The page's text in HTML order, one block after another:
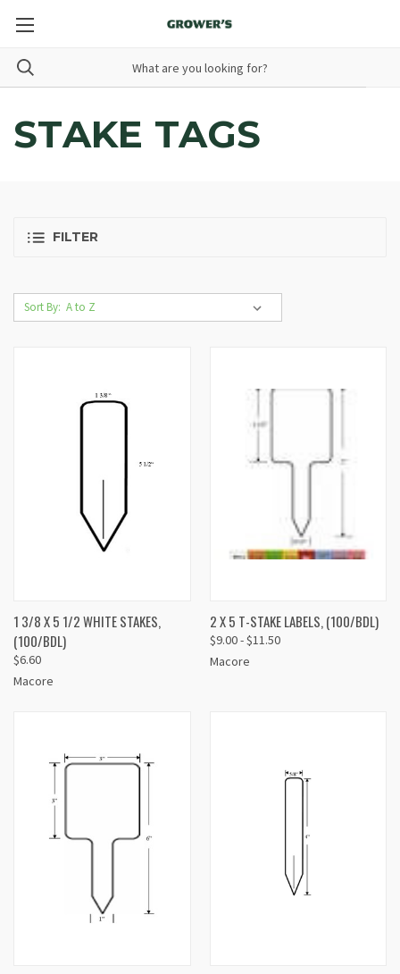
STAKE TAGS
FILTER
Sort By:
1 3/8 X 5 1/2 WHITE STAKES,
(100/BDL)
$6.60
Macore
2 X 5 T-STAKE LABELS, (100/BDL)
$9.00 - $11.50
Macore